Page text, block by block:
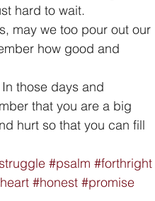
hard to wait.
may we too pour out our
how good and
those days and
that you are a big
hurt so that you can fill
#psalm #forthright
#honest #promise